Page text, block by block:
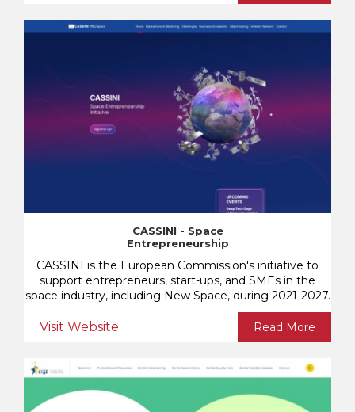
CASSINI - Space
Entrepreneurship
CASSINI is the European Commission's initiative to
support entrepreneurs, start-ups, and SMEs in the
space industry, including New Space, during 2021-2027.
Visit Website Read More